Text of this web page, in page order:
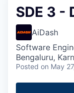
SDE 3 -
AiDash
Software
Bengaluru,
Posted on May